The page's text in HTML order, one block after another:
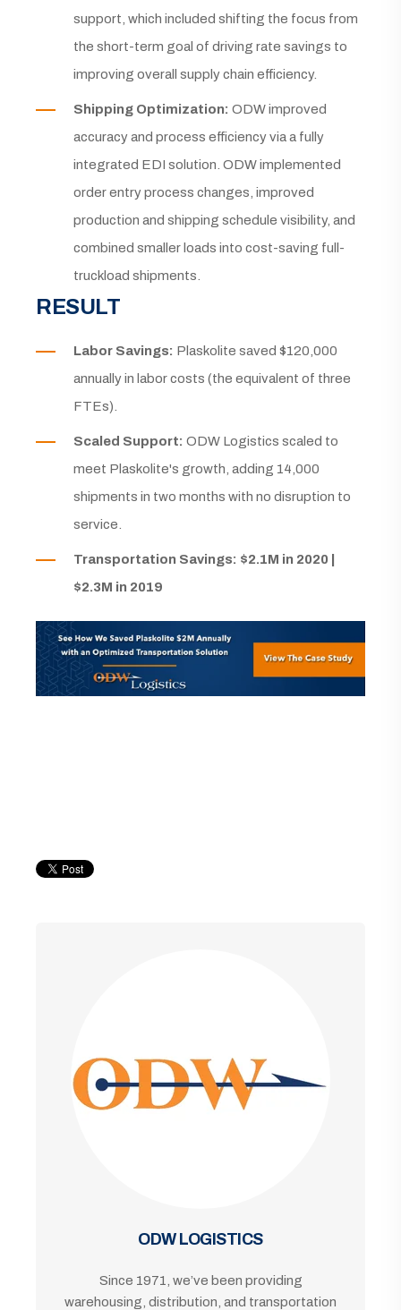
support, which included shifting the focus from
the short-term goal of driving rate savings to
improving overall supply chain efficiency.
Shipping Optimization: ODW improved
accuracy and process efficiency via a fully
integrated EDI solution. ODW implemented
order entry process changes, improved
production and shipping schedule visibility, and
combined smaller loads into cost-saving full-
truckload shipments.
RESULT
Labor Savings: Plaskolite saved $120,000
annually in labor costs (the equivalent of three
FTEs).
Scaled Support: ODW Logistics scaled to
meet Plaskolite's growth, adding 14,000
shipments in two months with no disruption to
service.
Transportation Savings: $2.1M in 2020 |
$2.3M in 2019
ODW LOGISTICS
Since 1971, we’ve been providing
warehousing, distribution, and transportation